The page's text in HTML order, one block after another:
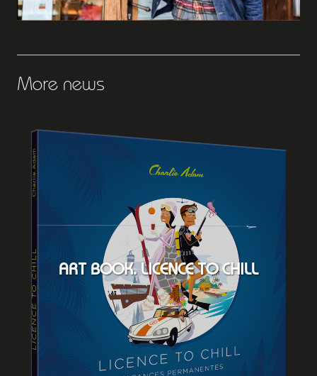
More news
ART BOOK. LICENCE TO CHILL